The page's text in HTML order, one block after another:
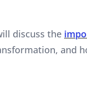
discuss the
and